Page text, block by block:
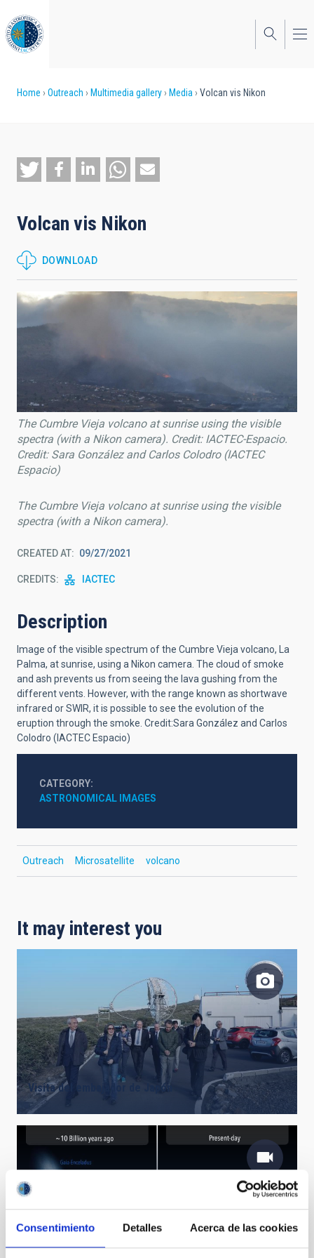
Consentimiento Detalles Acerca de las cookies
to
main
content
Breadcrumb
Home Outreach Multimedia gallery Media Volcan vis Nikon
Volcan vis Nikon
DOWNLOAD
The Cumbre Vieja volcano at sunrise using the visible
spectra (with a Nikon camera). Credit: IACTEC-Espacio.
Credit: Sara González and Carlos Colodro (IACTEC
Espacio)
The Cumbre Vieja volcano at sunrise using the visible
spectra (with a Nikon camera).
CREATED AT 09/27/2021
CREDITS IACTEC
Description
Image of the visible spectrum of the Cumbre Vieja volcano, La
Palma, at sunrise, using a Nikon camera. The cloud of smoke
and ash prevents us from seeing the lava gushing from the
different vents. However, with the range known as shortwave
infrared or SWIR, it is possible to see the evolution of the
eruption through the smoke. Credit:Sara González and Carlos
Colodro (IACTEC Espacio)
CATEGORY
ASTRONOMICAL IMAGES
Outreach Microsatellite volcano
It may interest you
Visita del embajador de Japón